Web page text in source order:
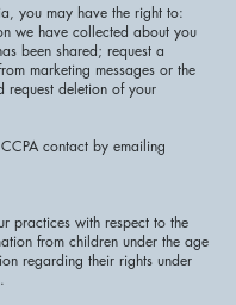
you may have the right to:
we have collected about you
been shared; request a
marketing messages or the
request deletion of your
contact by emailing
practices with respect to the
from children under the age
regarding their rights under